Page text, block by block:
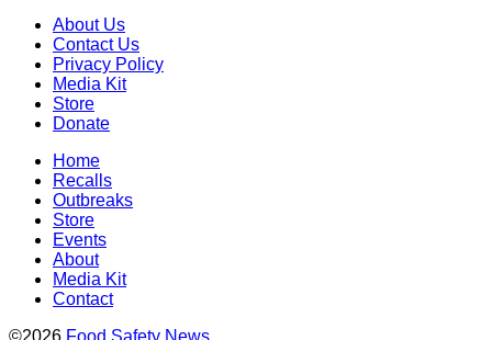
About Us
Contact Us
Privacy Policy
Media Kit
Store
Donate
Home
Recalls
Outbreaks
Store
Events
About
Media Kit
Contact
©2026 Food Safety News